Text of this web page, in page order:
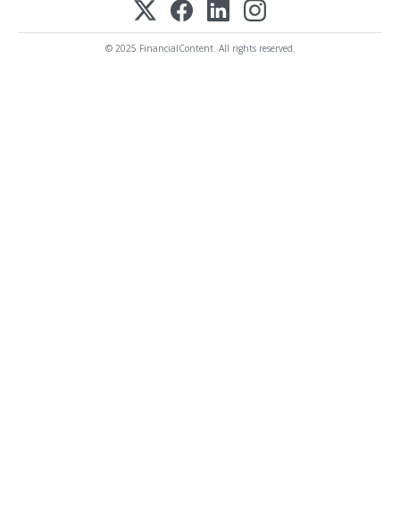
© 2025 FinancialContent. All rights reserved.